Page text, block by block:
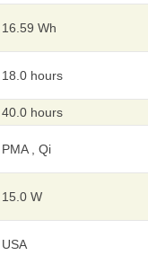
16.59 Wh
18.0 hours
40.0 hours
PMA , Qi
15.0 W
USA